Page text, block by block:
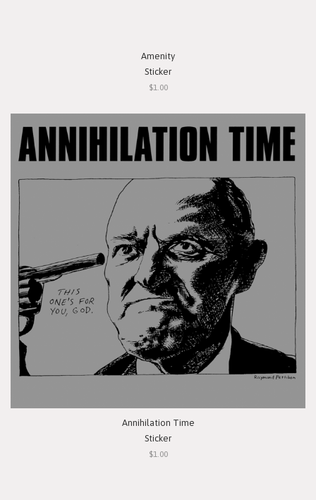
Amenity
Sticker
$1.00
Annihilation Time
Sticker
$1.00